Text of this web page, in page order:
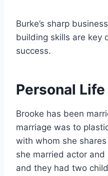
Burke’s sharp
building skills are key
success.
Personal
Brooke has been
marriage was to
with whom she
she married actor and
and they had two